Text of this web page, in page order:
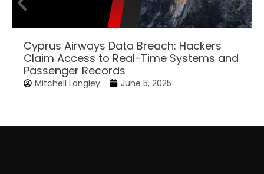
Cyprus Airways Data Breach: Hackers
Claim Access to Real-Time Systems and
Passenger Records
Mitchell Langley June 5, 2025